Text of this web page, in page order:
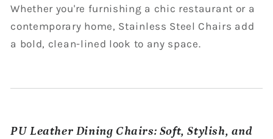
Whether you're furnishing a chic restaurant or a
contemporary home, Stainless Steel Chairs add
a bold, clean-lined look to any space.
PU Leather Dining Chairs: Soft, Stylish, and